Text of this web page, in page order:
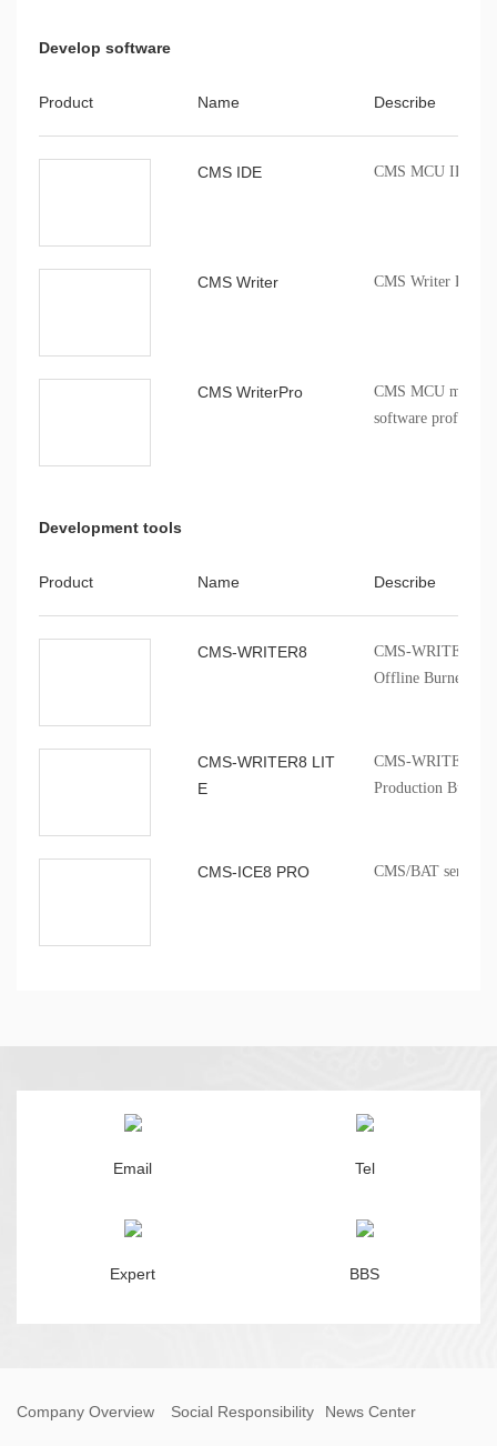
Develop software
Product Name Describe
CMS IDE CMS MCU IDE
CMS Writer CMS Writer
CMS WriterPro
CMS MCU mass
software
Development tools
Product Name Describe
CMS-WRITER8
CMS-WRITER 8
Offline Burner
CMS-WRITER8 LIT
E
CMS-WRITER8
Production Burner
CMS-ICE8 PRO CMS/BAT series
Email Tel
Expert BBS
Company Overview Social Responsibility News Center